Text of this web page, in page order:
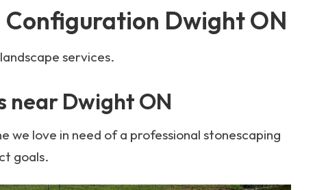
Configuration Dwight ON
services.
near Dwight ON
we love in need of a professional stonescaping
goals.